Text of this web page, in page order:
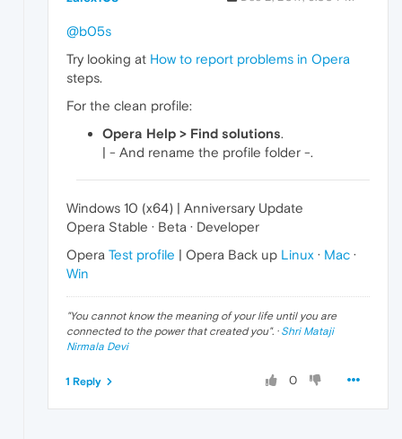
@b05s
Try looking at How to report problems in Opera
steps.
For the clean profile:
Opera Help > Find solutions.
| - And rename the profile folder -.
Windows 10 (x64) | Anniversary Update
Opera Stable · Beta · Developer
Opera Test profile | Opera Back up Linux · Mac ·
Win
"You cannot know the meaning of your life until you are
connected to the power that created you". · Shri Mataji
Nirmala Devi
0
1 Reply